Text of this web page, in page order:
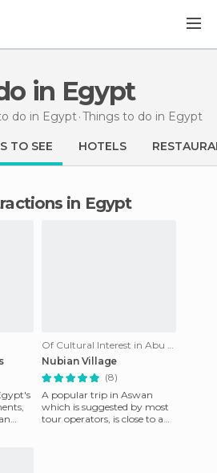
in Egypt
do in Egypt Things to do in Egypt
TO SEE HOTELS
in Egypt
Of Cultural Interest in Abu Simbel
Nubian Village
(8)
A popular trip in Aswan
which is suggested by most
tour operators, is close to a